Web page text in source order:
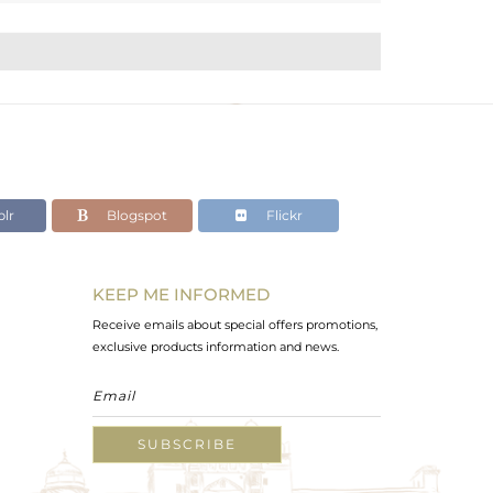
Blogspot Flickr
KEEP ME INFORMED
Receive emails about special offers promotions,
exclusive products information and news.
SUBSCRIBE